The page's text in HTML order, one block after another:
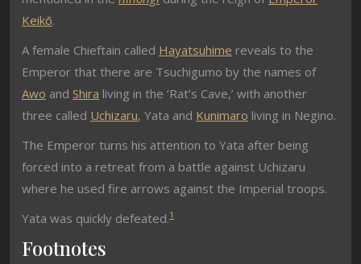
Keikō.
A female Chieftain called Hayatsuhime reveals to the
Emperor that there are Tsuchigumo by the names of
Awo and Shira living in the ‘Rat’s Cave,’ with another
three called Uchizaru, Yata and Kunimaro living in Negino.
The Emperor turns his attention to Yata after being
forced into a retreat from a battle against Uchizaru
where he used fire arrows against the Imperial troops.
Yata was quickly defeated.1
Footnotes